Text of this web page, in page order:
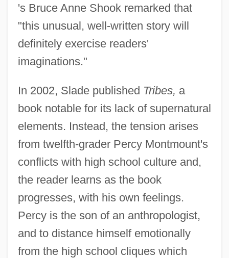
's Bruce Anne Shook remarked that
"this unusual, well-written story will
definitely exercise readers'
imaginations."
In 2002, Slade published Tribes, a
book notable for its lack of supernatural
elements. Instead, the tension arises
from twelfth-grader Percy Montmount's
conflicts with high school culture and,
the reader learns as the book
progresses, with his own feelings.
Percy is the son of an anthropologist,
and to distance himself emotionally
from the high school cliques which